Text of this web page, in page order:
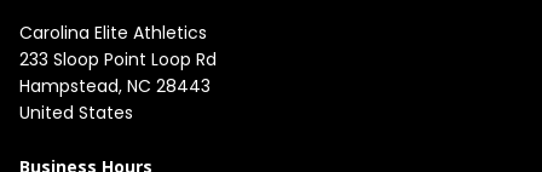
Carolina Elite Athletics
233 Sloop Point Loop Rd
Hampstead, NC 28443
United States
Business Hours